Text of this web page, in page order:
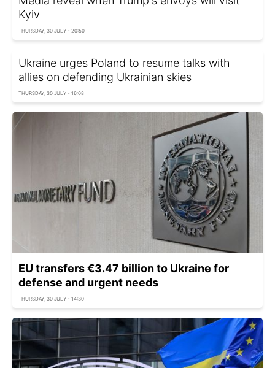
Kyiv
THURSDAY, 30 JULY - 20:50
Ukraine urges Poland to resume talks with
allies on defending Ukrainian skies
THURSDAY, 30 JULY - 16:08
EU transfers €3.47 billion to Ukraine for
defense and urgent needs
THURSDAY, 30 JULY - 14:30